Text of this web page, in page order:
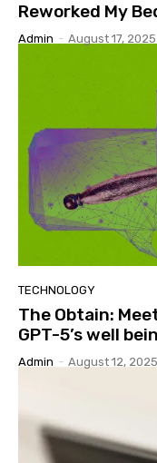
Reworked My
Admin - August 17, 2025
TECHNOLOGY
The Obtain:
GPT-5’s well
Admin - August 12, 2025